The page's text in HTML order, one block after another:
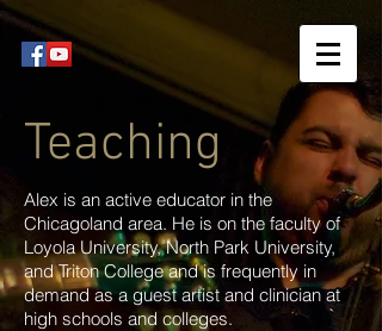
Teaching
Alex is an active educator in the
Chicagoland area. He is on the faculty of
Loyola University, North Park University,
and Triton College and is frequently in
demand as a guest artist and clinician at
high schools and colleges.